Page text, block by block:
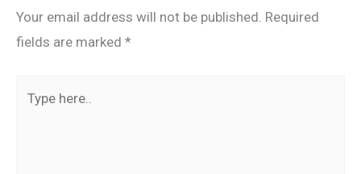
Your email address will not be published. Required
fields are marked *